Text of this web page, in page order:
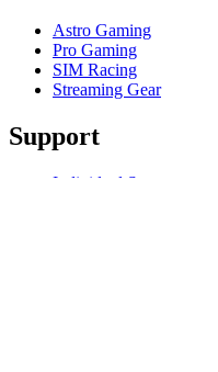
Astro Gaming
Pro Gaming
SIM Racing
Streaming Gear
Support
Individual Support